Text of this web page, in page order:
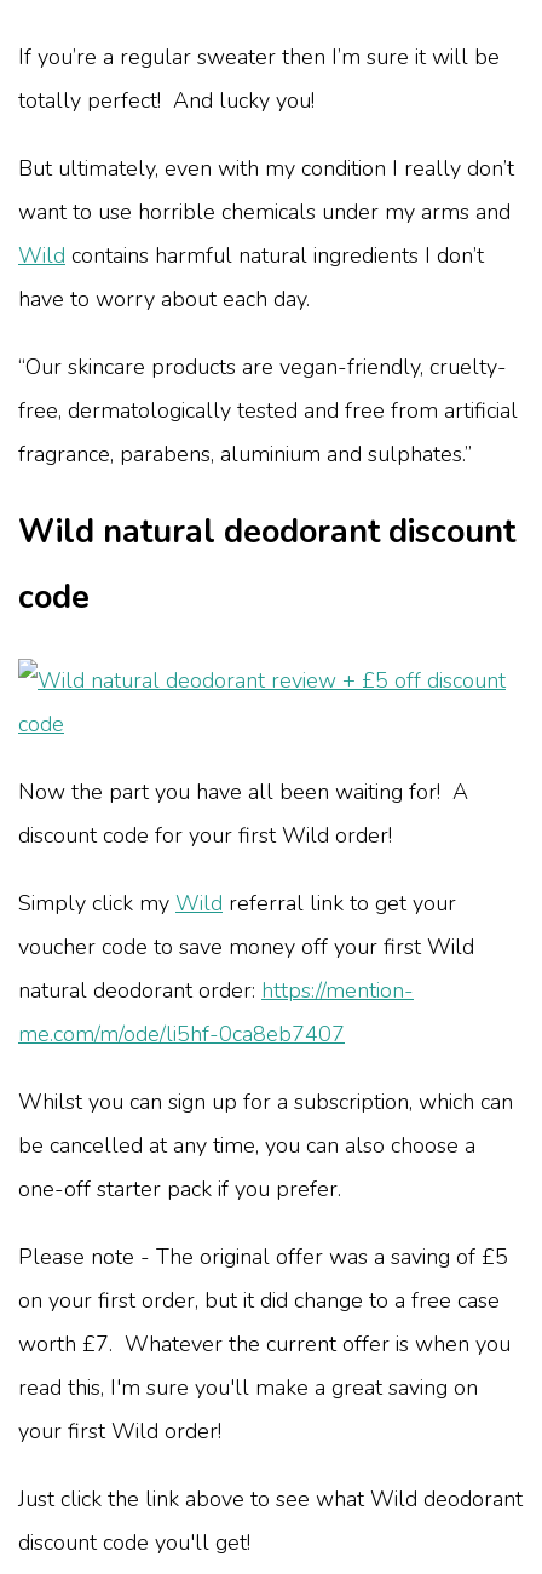
If you’re a regular sweater then I’m sure it will be
totally perfect! And lucky you!
But ultimately, even with my condition I really don’t
want to use horrible chemicals under my arms and
Wild contains harmful natural ingredients I don’t
have to worry about each day.
“Our skincare products are vegan-friendly, cruelty-
free, dermatologically tested and free from artificial
fragrance, parabens, aluminium and sulphates.”
Wild natural deodorant discount
code
Now the part you have all been waiting for! A
discount code for your first Wild order!
Simply click my Wild referral link to get your
voucher code to save money off your first Wild
natural deodorant order: https://mention-
me.com/m/ode/li5hf-0ca8eb7407
Whilst you can sign up for a subscription, which can
be cancelled at any time, you can also choose a
one-off starter pack if you prefer.
Please note - The original offer was a saving of £5
on your first order, but it did change to a free case
worth £7. Whatever the current offer is when you
read this, I'm sure you'll make a great saving on
your first Wild order!
Just click the link above to see what Wild deodorant
discount code you'll get!